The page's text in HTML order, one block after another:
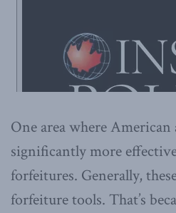
One area where
significantly more
forfeitures. Generally,
forfeiture tools. That’s